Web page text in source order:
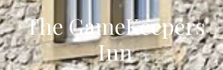
The GameKeepers
Inn